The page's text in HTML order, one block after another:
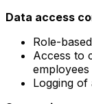
Data access
Role-
Access to
employees
Logging of